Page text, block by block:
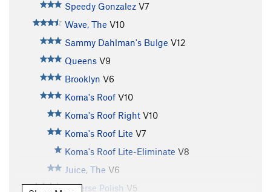
Speedy Gonzalez V7
Wave, The V10
Sammy Dahlman's Bulge V12
Queens V9
Brooklyn V6
Koma's Roof V10
Koma's Roof Right V10
Koma's Roof Lite V7
Koma's Roof Lite-Eliminate V8
Juice, The V6
Reverse Polish V5